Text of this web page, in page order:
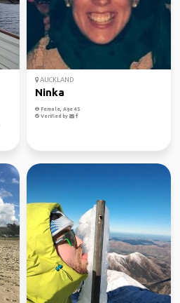
AUCKLAND
Ninka
Female, Age 45
Verified by